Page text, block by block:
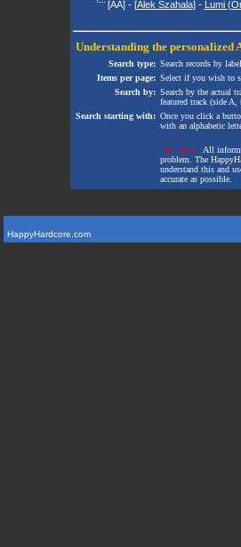
[AA] - [Alek Szahala] - Lumi
Understanding the personalized
Search type: Search records by
Items per page: Select if you wish to
Search by: Search by the actual
featured track (side
Search starting with: Once you click a
with an alphabetic
Disclaimer: All
problem. The
understand this and
accurate as possible.
HappyHardcore.com